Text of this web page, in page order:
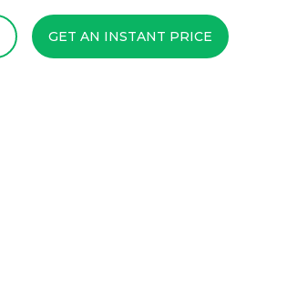
GET AN INSTANT PRICE